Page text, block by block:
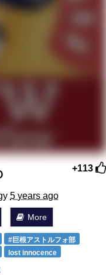
Builder / We
Sex
+113
5 years ago
More
#巨根アストルフォ部
lost innocence